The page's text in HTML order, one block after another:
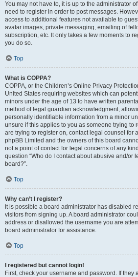
You may not have to, it is up to the administrator
need to register in order to post messages.
access to additional features not available to
avatar images, private messaging, emailing of
subscription, etc. It only takes a few moments to
you do so.
Top
What is COPPA?
COPPA, or the Children’s Online Privacy
United States requiring websites which can
minors under the age of 13 to have written
method of legal guardian acknowledgment,
personally identifiable information from a minor
unsure if this applies to you as someone trying to
are trying to register on, contact legal counsel for
phpBB Limited and the owners of this board
not a point of contact for legal concerns of any
question “Who do I contact about abusive and/or
board?”.
Top
Why can’t I register?
It is possible a board administrator has disabled
visitors from signing up. A board administrator
address or disallowed the username you are
board administrator for assistance.
Top
I registered but cannot login!
First, check your username and password. If they